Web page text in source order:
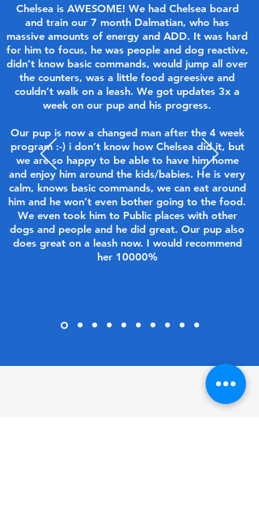
Chelsea is AWESOME! We had Chelsea board
and train our 7 month Dalmatian, who has
massive amounts of energy and ADD. It was hard
for him to focus, he was people and dog reactive,
didn’t know basic commands, would jump all over
the counters, was a little food agreesive and
couldn’t walk on a leash. We got updates 3x a
week on our pup and his progress.
Our pup is now a changed man after the 4 week
program :-) i don’t know how Chelsea did it, but
we are so happy to be able to have him home
and enjoy him around the kids/babies. He is very
calm, knows basic commands, we can eat around
him and he won’t even bother going to the food.
We even took him to Public places with other
dogs and people and he did great. Our pup also
does great on a leash now. I would recommend
her 10000%